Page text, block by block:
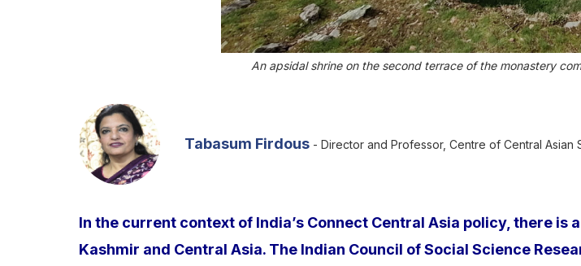
An apsidal shrine on the second terrace of the monastery
Tabasum Firdous - Director and Professor, Centre of Central Asian
In the current context of India’s Connect Central Asia policy, there
Kashmir and Central Asia. The Indian Council of Social Science